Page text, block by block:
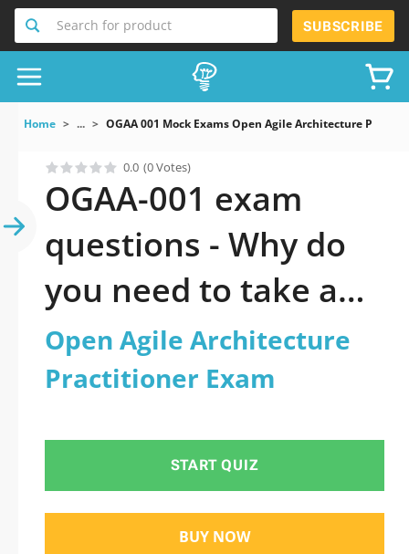
Search for product SUBSCRIBE
Home ... OGAA 001 Mock Exams Open Agile Architecture
0.0 (0 Votes)
OGAA-001 exam
questions - Why do
you need to take a
official updated
Open Agile
Practitioner Exam
practice test 2026?
Open Agile Architecture
Practitioner Exam
START QUIZ
BUY NOW